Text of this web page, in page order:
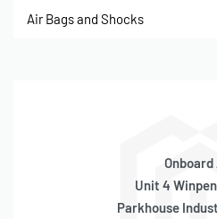
Air Bags and Shocks
Onboard
Unit 4
Parkhouse